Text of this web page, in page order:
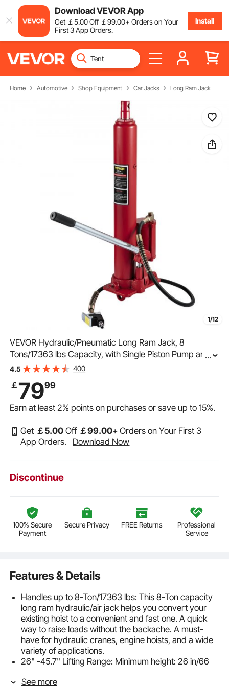
Download VEVOR App
Get ￡5.00Off ￡99.00+ Orders on Your
First 3 App Orders.
Install
Home Automotive Shop Equipment Car Jacks Long Ram Jack
1/12
VEVOR Hydraulic/Pneumatic Long Ram Jack, 8
Tons/17363 lbs Capacity, with Single Piston Pump and
Clevis Base, Manual Cherry Picker with Handle, for
...
4.5 400
￡7999
Earn at least2% points on purchases or save up to15%.
Get ￡5.00 Off ￡99.00+ Orders on Your First 3
App Orders.
Download Now
Discontinue
100% Secure
Payment
Secure Privacy FREE Returns Professional
Service
Features & Details
Handles up to 8-Ton/17363 lbs: This 8-Ton capacity
long ram hydraulic/air jack helps you convert your
existing hoist to a convenient and fast one. A quick
way to raise loads without the backache. A must-
have for hydraulic cranes, engine hoists, and a wide
variety of applications.
26" -45.7" Lifting Range: Minimum height: 26 in/66
cm. Maximum height: 45.7 in/116 cm. The long ram
hydraulic round bottom jack provides an ample 19.7
See more